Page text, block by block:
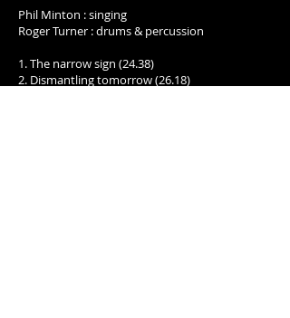
Phil Minton : singing
Roger Turner : drums & percussion
1. The narrow sign (24.38)
2. Dismantling tomorrow (26.18)